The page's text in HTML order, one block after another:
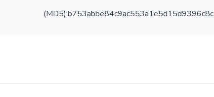
(MD5):b753abbe84c9ac553a1e5d15d9396c8c